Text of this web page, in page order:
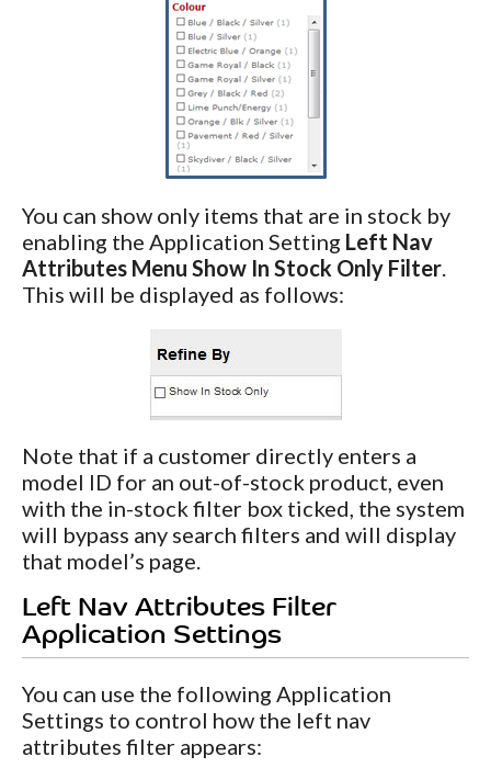
You can show only items that are in stock by
enabling the Application Setting Left Nav
Attributes Menu Show In Stock Only Filter.
This will be displayed as follows:
Note that if a customer directly enters a
model ID for an out-of-stock product, even
with the in-stock filter box ticked, the system
will bypass any search filters and will display
that model’s page.
Left Nav Attributes Filter
Application Settings
You can use the following Application
Settings to control how the left nav
attributes filter appears: